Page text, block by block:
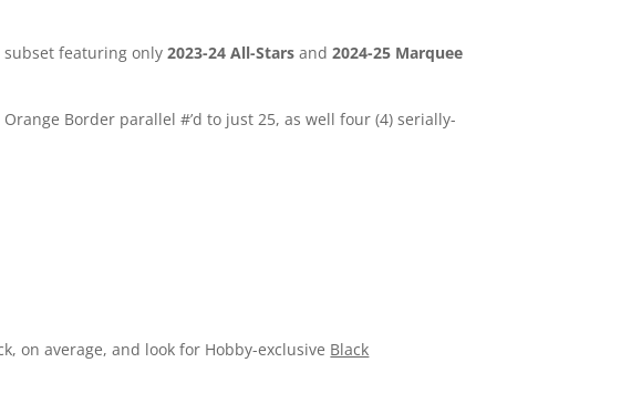
subset featuring only2023-24 All-Stars and2024-25 Marquee
Border parallel #’d to just 25, as well four (4) serially-
on average, and look for Hobby-exclusive Black